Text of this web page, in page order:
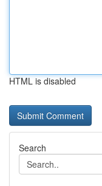
HTML is disabled
Search